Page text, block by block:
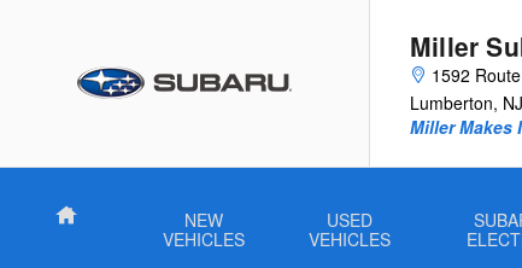
Miller
1592
Lumberton, NJ
Miller Makes
Home
NEW
VEHICLES
USED
VEHICLES